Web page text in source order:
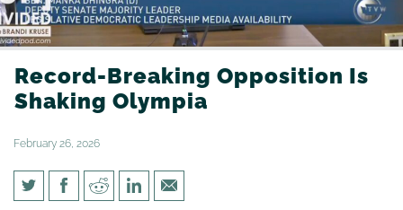
Record-Breaking Opposition Is
Shaking Olympia
February 26, 2026